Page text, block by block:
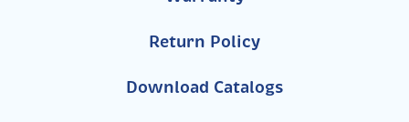
Return Policy
Download Catalogs